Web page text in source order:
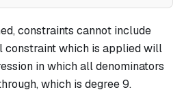
constraints cannot include
constraint which is applied will
in which all denominators
which is degree 9.